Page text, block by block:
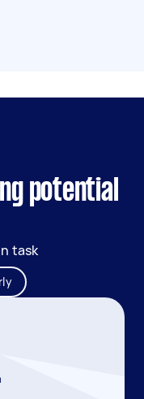
potential
task